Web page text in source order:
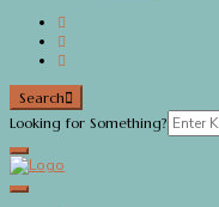
Search
Search
Looking for Something?
Megan's Meals